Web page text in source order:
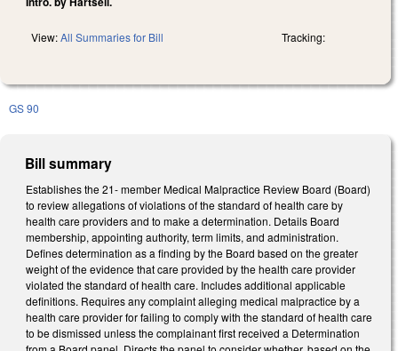
View:All Summaries for Bill Tracking:
GS 90
Bill summary
Establishes the 21- member Medical Malpractice Review Board (Board)
to review allegations of violations of the standard of health care by
health care providers and to make a determination. Details Board
membership, appointing authority, term limits, and administration.
Defines determination as a finding by the Board based on the greater
weight of the evidence that care provided by the health care provider
violated the standard of health care. Includes additional applicable
definitions. Requires any complaint alleging medical malpractice by a
health care provider for failing to comply with the standard of health care
to be dismissed unless the complainant first received a Determination